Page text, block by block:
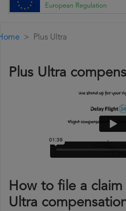
European Regulation
Plus Ultra
Plus Ultra
How to file a
Ultra